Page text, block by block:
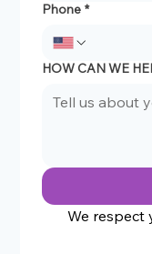
Phone *
HOW CAN WE
We respect